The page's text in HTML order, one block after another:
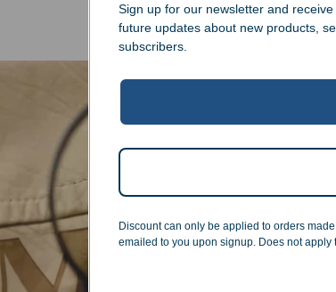
Sign up for our newsletter and
future updates about new products,
subscribers.
Discount can only be applied to orders
emailed to you upon signup. Does not apply